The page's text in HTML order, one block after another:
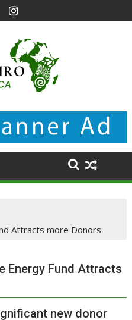
Attracts more Donors
Energy Fund Attracts
new donor